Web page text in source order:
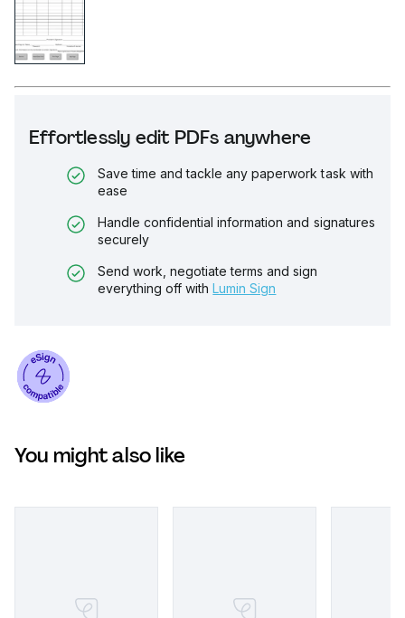
Effortlessly edit PDFs anywhere
Save time and tackle any paperwork task with
ease
Handle confidential information and signatures
securely
Send work, negotiate terms and sign
everything off with Lumin Sign
You might also like